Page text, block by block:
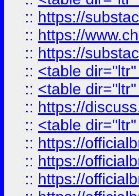
:: https://
:: https://
:: https://
:: <table
:: <table
:: https://
:: <table
:: https://
:: https://
:: https://